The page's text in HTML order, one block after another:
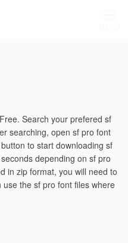
Search your prefered sf
searching, open sf pro font
to start downloading sf
depending on sf pro
in zip format, you will need to
the sf pro font files where